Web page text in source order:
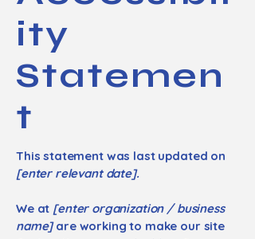
ity
Statemen
t
This statement was last updated on
[enter relevant date].
We at [enter organization / business
name]are working to make our site